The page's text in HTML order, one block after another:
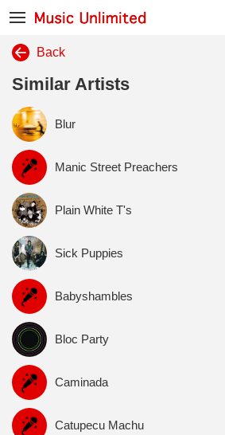
Back
Similar Artists
Blur
Manic Street Preachers
Plain White T's
Sick Puppies
Babyshambles
Bloc Party
Caminada
Catupecu Machu